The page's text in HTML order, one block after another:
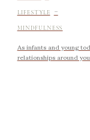
LIFESTYLE -
MINDFULNESS
As infants and young
relationships around